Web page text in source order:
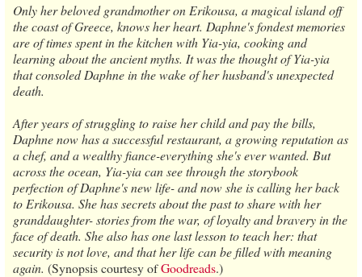
Only her beloved grandmother on Erikousa, a magical island off
the coast of Greece, knows her heart. Daphne's fondest memories
are of times spent in the kitchen with Yia-yia, cooking and
learning about the ancient myths. It was the thought of Yia-yia
that consoled Daphne in the wake of her husband's unexpected
death.
After years of struggling to raise her child and pay the bills,
Daphne now has a successful restaurant, a growing reputation as
a chef, and a wealthy fiance-everything she's ever wanted. But
across the ocean, Yia-yia can see through the storybook
perfection of Daphne's new life- and now she is calling her back
to Erikousa. She has secrets about the past to share with her
granddaughter- stories from the war, of loyalty and bravery in the
face of death. She also has one last lesson to teach her: that
security is not love, and that her life can be filled with meaning
again. (Synopsis courtesy ofGoodreads.)